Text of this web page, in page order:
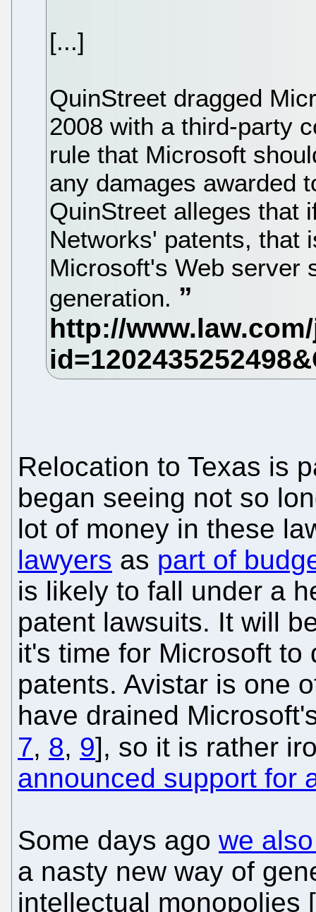
[...]
QuinStreet dragged
2008 with a third-party
rule that Microsoft
any damages awarded
QuinStreet alleges that
Networks' patents, that
Microsoft's Web server
generation.
Relocation to Texas is
began seeing not so
lot of money in these
lawyers as part of
is likely to fall under a
patent lawsuits. It will
it's time for Microsoft
patents. Avistar is one
have drained
7, 8, 9], so it is rather
announced support for
Some days ago we
a nasty new way of
intellectual monopolies [